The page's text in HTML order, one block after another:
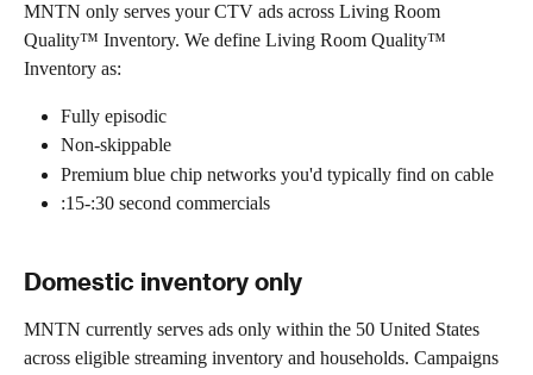
MNTN only serves your CTV ads across Living Room
Quality™ Inventory. We define Living Room Quality™️
Inventory as:
Fully episodic
Non-skippable
Premium blue chip networks you'd typically find on cable
:15-:30 second commercials
Domestic inventory only
MNTN currently serves ads only within the 50 United States
across eligible streaming inventory and households. Campaigns